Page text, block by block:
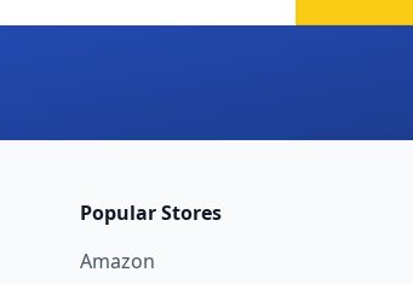
Popular Stores
Amazon